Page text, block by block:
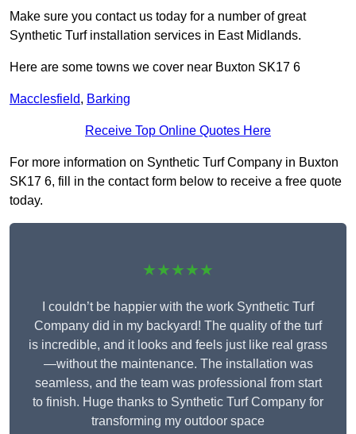
Make sure you contact us today for a number of great
Synthetic Turf installation services in East Midlands.
Here are some towns we cover near Buxton SK17 6
Macclesfield, Barking
Receive Top Online Quotes Here
For more information on Synthetic Turf Company in Buxton
SK17 6, fill in the contact form below to receive a free quote
today.
★★★★★
I couldn’t be happier with the work Synthetic Turf
Company did in my backyard! The quality of the turf
is incredible, and it looks and feels just like real grass
—without the maintenance. The installation was
seamless, and the team was professional from start
to finish. Huge thanks to Synthetic Turf Company for
transforming my outdoor space